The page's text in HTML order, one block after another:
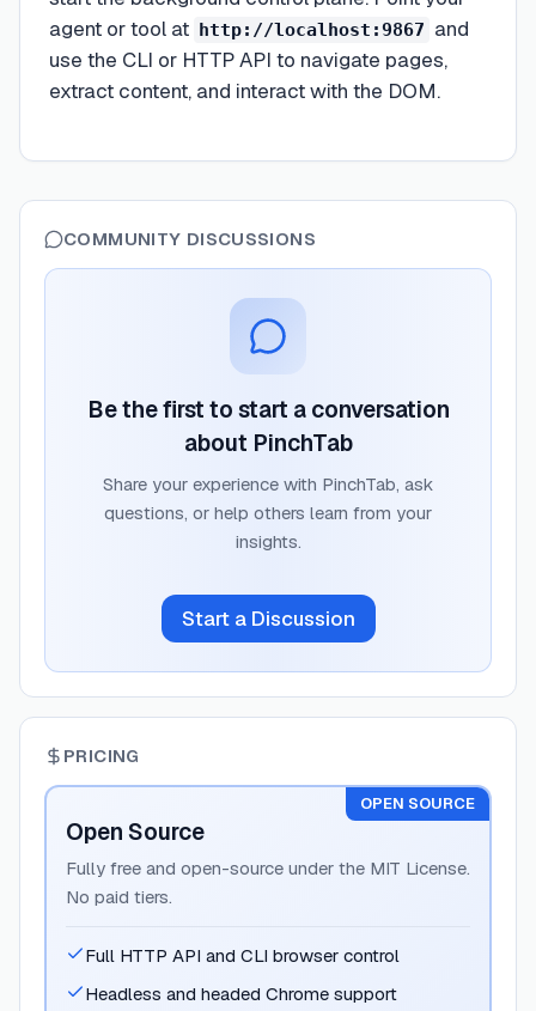
agent or tool at http://localhost:9867 and
use the CLI or HTTP API to navigate pages,
extract content, and interact with the DOM.
COMMUNITY DISCUSSIONS
Be the first to start a conversation
about PinchTab
Share your experience with PinchTab, ask
questions, or help others learn from your
insights.
Start a Discussion
PRICING
OPEN SOURCE
Open Source
Fully free and open-source under the MIT License.
No paid tiers.
Full HTTP API and CLI browser control
Headless and headed Chrome support